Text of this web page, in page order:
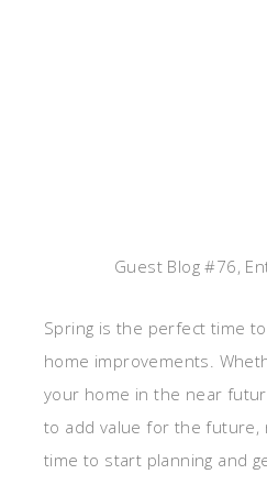
Guest Blog #76,
Spring is the perfect time
home improvements.
your home in the near
to add value for the future,
time to start planning and